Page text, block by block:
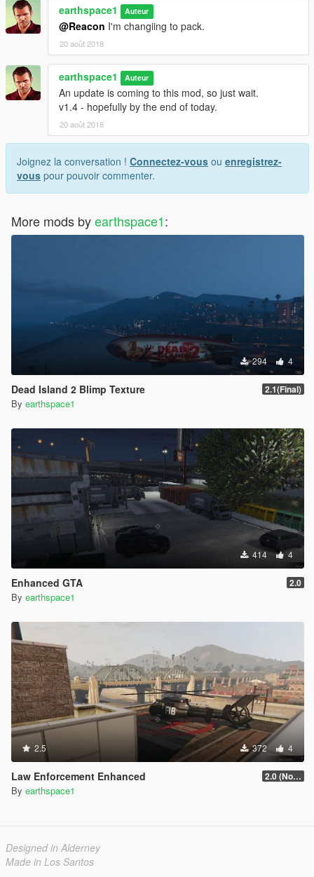
earthspace1 Auteur
@Reacon I'm changiing to pack.
20 août 2018
earthspace1 Auteur
An update is coming to this mod, so just wait.
v1.4 - hopefully by the end of today.
20 août 2018
Joignez la conversation ! Connectez-vous ou enregistrez-
vous pour pouvoir commenter.
More mods byearthspace1:
294 4
Dead Island 2 Blimp Texture 2.1(Final)
By earthspace1
414 4
Enhanced GTA 2.0
By earthspace1
2.5 372 4
Law Enforcement Enhanced 2.0 (No longer getting updated)
By earthspace1
Designed in Alderney
Made in Los Santos